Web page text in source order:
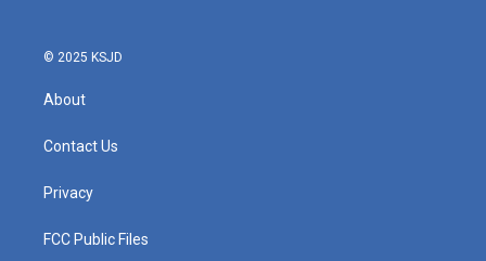
© 2025 KSJD
About
Contact Us
Privacy
FCC Public Files